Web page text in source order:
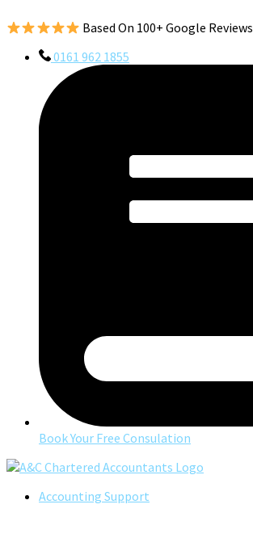
Based On 100+ Google Reviews
0161 962 1855
Book Your Free Consulation
Accounting Support